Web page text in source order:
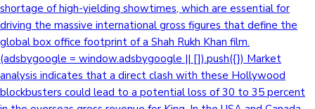
shortage of high-yielding showtimes, which are essential for
driving the massive international gross figures that define the
global box office footprint of a Shah Rukh Khan film.
(adsbygoogle = window.adsbygoogle || []).push({}) Market
analysis indicates that a direct clash with these Hollywood
blockbusters could lead to a potential loss of 30 to 35 percent